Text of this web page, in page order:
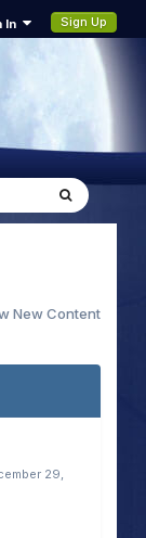
In Sign Up
New Content
29,